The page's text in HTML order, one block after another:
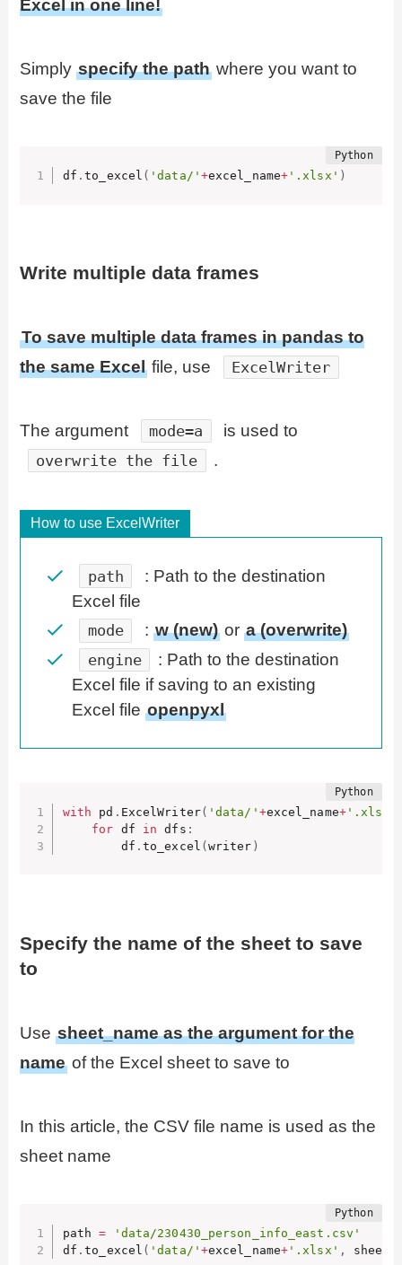
Excel in one line!
Simplyspecify the path where you want to
save the file
df .to_excel ( 'data/' +excel_name+ '.xlsx' )
Write multiple data frames
To save multiple data frames in pandas to
the same Excel file, use ExcelWriter
The argument mode=a is used to
overwrite the file .
How to use ExcelWriter
path
: Path to the destination
Excel file
mode : w (new)or a (overwrite)
engine
: Path to the destination
Excel file if saving to an existing
Excel file openpyxl
with pd . ExcelWriter( 'data/' +excel_name+'.xlsx'
for df in dfs :
        df
. to_excel (writer )
Specify the name of the sheet to save
to
Usesheet_name as the argument for the
name of the Excel sheet to save to
In this article, the CSV file name is used as the
sheet name
path =
'data/230430_person_info_east.csv'
df .to_excel ( 'data/' +excel_name+ '.xlsx' ,